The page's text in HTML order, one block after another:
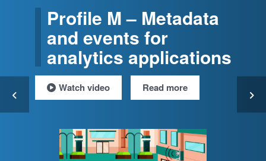
Profile M – Metadata
and events for
analytics applications
Watch video Read more